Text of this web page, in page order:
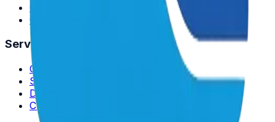
Case Studies
Contact
Services
Consulting Services
Software Development
Data Analytics
Cloud Solutions